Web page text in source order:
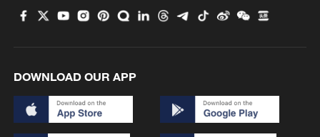
Iran, Oman reach understanding on Hormuz
Strait reopening deal
DOWNLOAD OUR APP